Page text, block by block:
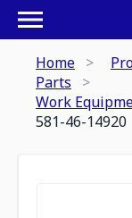
Home
Parts
Work
581-46-14920